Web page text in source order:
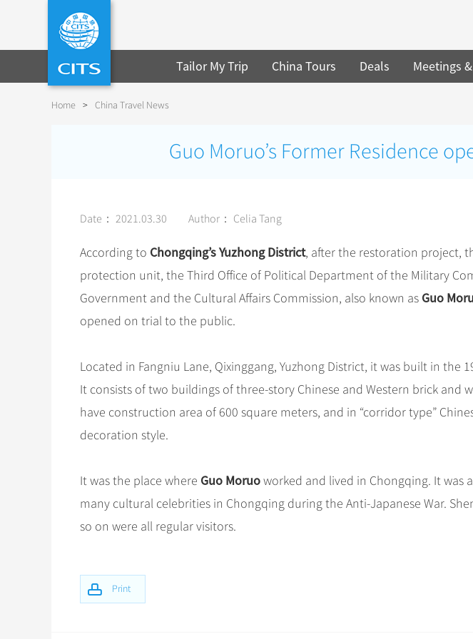
Tailor My Trip China Tours Deals Meetings
Home > China Travel News
Guo Moruo’s Former Residence
Print
Date： 2021.03.30 Author： Celia Tang
According to Chongqing’s Yuzhong District, after the restoration project,
protection unit, the Third Office of Political Department of the Military
Government and the Cultural Affairs Commission, also known as Guo
opened on trial to the public.
Located in Fangniu Lane, Qixinggang, Yuzhong District, it was built in the
It consists of two buildings of three-story Chinese and Western brick and
have construction area of 600 square meters, and in “corridor type”
decoration style.
It was the place where Guo Moruoworked and lived in Chongqing. It
many cultural celebrities in Chongqing during the Anti-Japanese War.
so on were all regular visitors.